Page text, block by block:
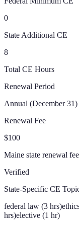
0
State Additional CE
8
Total CE Hours
Renewal Period
Annual (December 31)
Renewal Fee
$100
Maine state renewal
Verified
State-Specific CE
federal law (3 hrs)
hrs)elective (1 hr)